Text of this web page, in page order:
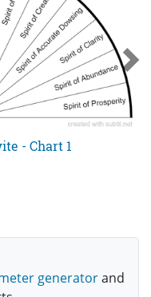
- Chart 1
generatorand